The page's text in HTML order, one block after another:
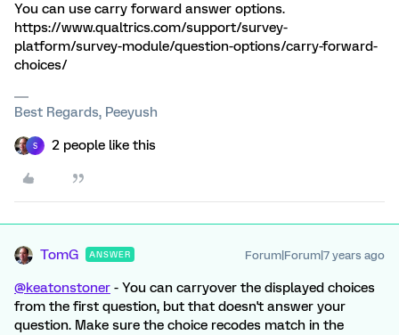
You can use carry forward answer options.
https://www.qualtrics.com/support/survey-
platform/survey-module/question-options/carry-forward-
choices/
Best Regards, Peeyush
S 2 people like this
TomG ANSWER Forum|Forum|7 years ago
@keatonstoner - You can carryover the displayed choices
from the first question, but that doesn't answer your
question. Make sure the choice recodes match in the